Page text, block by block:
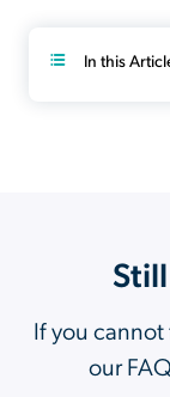
In this
If you
our